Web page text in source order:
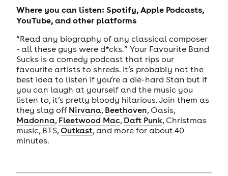
Where you can listen: Spotify, Apple Podcasts,
YouTube, and other platforms
“Read any biography of any classical composer
- all these guys were d*cks.” Your Favourite Band
Sucks is a comedy podcast that rips our
favourite artists to shreds. It’s probably not the
best idea to listen if you’re a die-hard Stan but if
you can laugh at yourself and the music you
listen to, it’s pretty bloody hilarious. Join them as
they slag off Nirvana, Beethoven, Oasis,
Madonna, Fleetwood Mac, Daft Punk, Christmas
music, BTS,Outkast, and more for about 40
minutes.